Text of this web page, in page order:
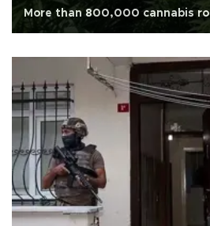
More than 800,000 cannabis